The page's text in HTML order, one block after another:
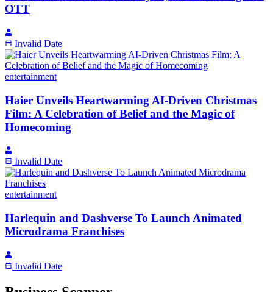
OTT
Invalid Date
entertainment
Haier Unveils Heartwarming AI-Driven Christmas
Film: A Celebration of Belief and the Magic of
Homecoming
Invalid Date
entertainment
Harlequin and Dashverse To Launch Animated
Microdrama Franchises
Invalid Date